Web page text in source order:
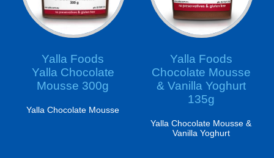
Yalla Foods
Yalla Chocolate
Mousse 300g
Yalla Chocolate Mousse
Yalla Foods
Chocolate Mousse
& Vanilla Yoghurt
135g
Yalla Chocolate Mousse &
Vanilla Yoghurt